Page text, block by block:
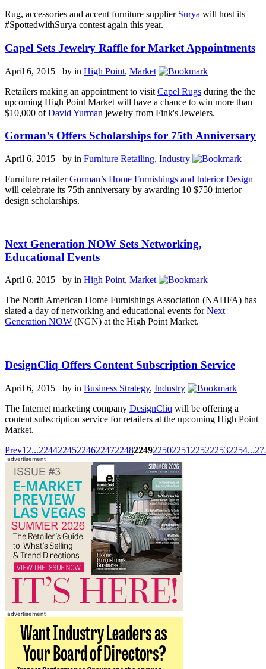
Rug, accessories and accent furniture supplier Surya will host its
#SpottedwithSurya contest again this year.
Capel Sets Jewelry Raffle for Market Appointments
April 6, 2015 by in High Point, Market
Retailers making an appointment to visit Capel Rugs during the the
upcoming High Point Market will have a chance to win more than
$10,000 ofDavid Yurman jewelry from Fink's Jewelers.
Gorman’s Offers Scholarships for 75th Anniversary
April 6, 2015 by in Furniture Retailing, Industry
Furniture retailerGorman’s Home Furnishings and Interior Design
will celebrate its 75th anniversary by awarding 10 $750 interior
design scholarships.
Next Generation NOW Sets Networking,
Educational Events
April 6, 2015 by in High Point, Market
The North American Home Furnishings Association (NAHFA) has
slated a day of networking and educational events forNext
Generation NOW (NGN) at the High Point Market.
DesignCliq Offers Content Subscription Service
April 6, 2015 by in Business Strategy, Industry
The Internet marketing company DesignCliq will be offering a
content subscription service for retailers at the upcoming High Point
Market.
Prev1 2...22442245224622472248224922502251 225222532254...